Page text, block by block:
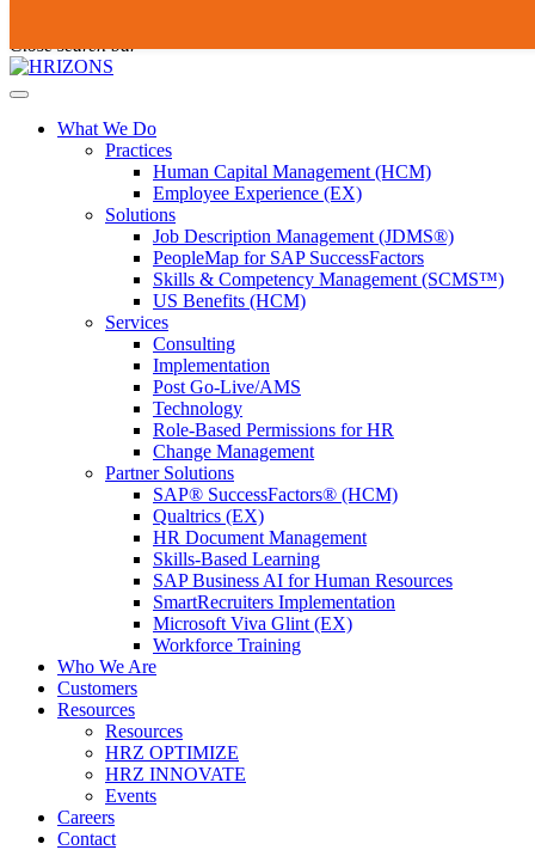
content
this
enter
Close search bar
Open
What We Do
Practices
Human Capital Management (HCM)
Employee Experience (EX)
Solutions
Job Description Management (JDMS®)
PeopleMap for SAP SuccessFactors
Skills & Competency Management (SCMS™)
US Benefits (HCM)
Services
Consulting
Implementation
Post Go-Live/AMS
Technology
Role-Based Permissions for HR
Change Management
Partner Solutions
SAP® SuccessFactors® (HCM)
Qualtrics (EX)
HR Document Management
Skills-Based Learning
SAP Business AI for Human Resources
SmartRecruiters Implementation
Microsoft Viva Glint (EX)
Workforce Training
Who We Are
Customers
Resources
Resources
HRZ OPTIMIZE
HRZ INNOVATE
Events
Careers
Contact